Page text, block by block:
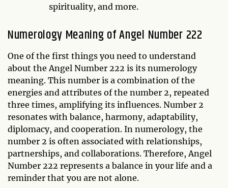
spirituality, and more.
Numerology Meaning of Angel Number 222
One of the first things you need to understand
about the Angel Number 222 is its numerology
meaning. This number is a combination of the
energies and attributes of the number 2, repeated
three times, amplifying its influences. Number 2
resonates with balance, harmony, adaptability,
diplomacy, and cooperation. In numerology, the
number 2 is often associated with relationships,
partnerships, and collaborations. Therefore, Angel
Number 222 represents a balance in your life and a
reminder that you are not alone.